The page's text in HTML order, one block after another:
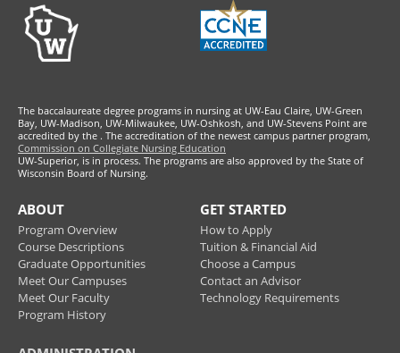
The baccalaureate degree programs in nursing at UW-Eau Claire, UW-Green
Bay, UW-Madison, UW-Milwaukee, UW-Oshkosh, and UW-Stevens Point are
accredited by the
Commission on Collegiate Nursing Education
. The accreditation of the newest campus partner program,
UW-Superior, is in process. The programs are also approved by the State of
Wisconsin Board of Nursing.
ABOUT
Program Overview
Course Descriptions
Graduate Opportunities
Meet Our Campuses
Meet Our Faculty
Program History
GET STARTED
How to Apply
Tuition & Financial Aid
Choose a Campus
Contact an Advisor
Technology Requirements